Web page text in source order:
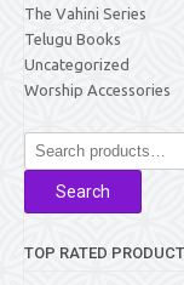
The Vahini Series
Telugu Books
Uncategorized
Worship Accessories
Search
for:
Search
TOP RATED